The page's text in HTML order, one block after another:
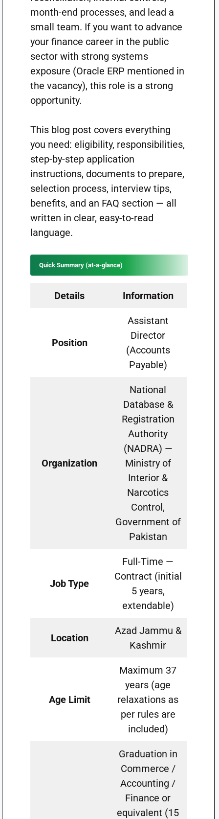
month-end processes, and lead a
small team. If you want to advance
your finance career in the public
sector with strong systems
exposure (Oracle ERP mentioned in
the vacancy), this role is a strong
opportunity.
This blog post covers everything
you need: eligibility, responsibilities,
step-by-step application
instructions, documents to prepare,
selection process, interview tips,
benefits, and an FAQ section — all
written in clear, easy-to-read
language.
Quick Summary (at-a-glance)
Details Information
Position
Assistant
Director
(Accounts
Payable)
Organization
National
Database &
Registration
Authority
(NADRA) —
Ministry of
Interior &
Narcotics
Control,
Government of
Pakistan
Job Type
Full-Time —
Contract (initial
5 years,
extendable)
Location
Azad Jammu &
Kashmir
Age Limit
Maximum 37
years (age
relaxations as
per rules are
included)
Graduation in
Commerce /
Accounting /
Finance or
equivalent (15